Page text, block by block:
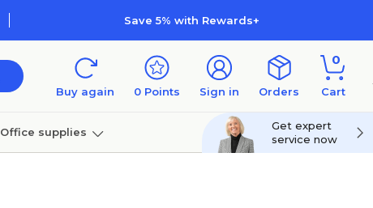
Save 5% with Rewards+
Buy again 0 Points Sign in Orders
0
Cart
Office supplies
Get expert
service now